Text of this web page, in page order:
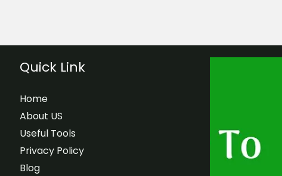
Quick Link
Home
About US
Useful Tools
Privacy Policy
Blog